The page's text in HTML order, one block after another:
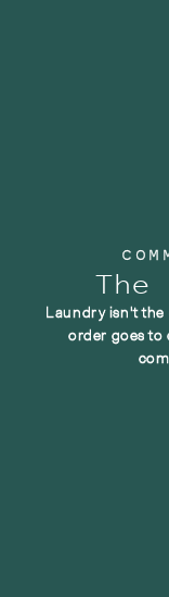
Laundry isn't
order goes to